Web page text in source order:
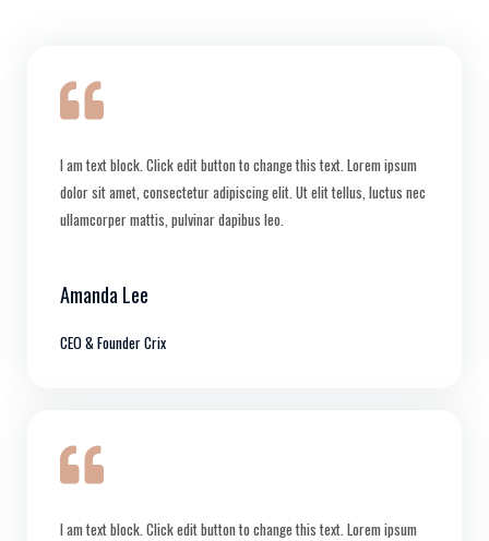
I am text block. Click edit button to change this text. Lorem ipsum
dolor sit amet, consectetur adipiscing elit. Ut elit tellus, luctus nec
ullamcorper mattis, pulvinar dapibus leo.
Amanda Lee
CEO & Founder Crix
I am text block. Click edit button to change this text. Lorem ipsum